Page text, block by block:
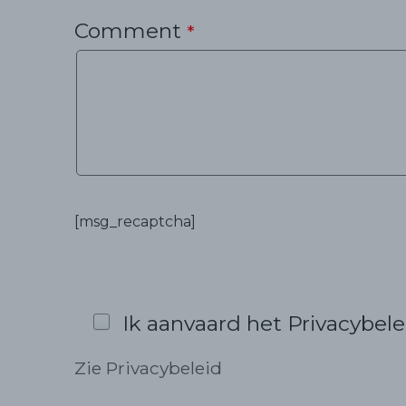
Comment *
[msg_recaptcha]
Ik aanvaard het
Zie Privacybeleid